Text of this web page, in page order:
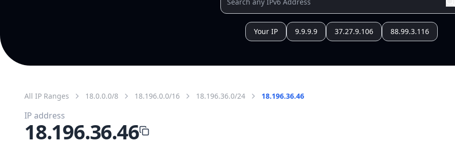
Your IP 9.9.9.9 37.27.9.106 88.99.3.116
All IP Ranges 18.0.0.0/8 18.196.0.0/16 18.196.36.0/24 18.196.36.46
IP address
18.196.36.46